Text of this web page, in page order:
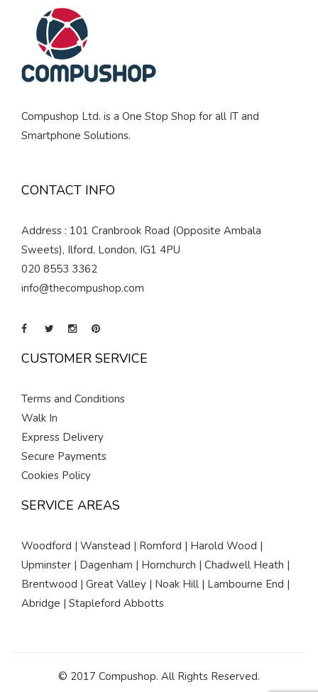
Compushop Ltd. is a One Stop Shop for all IT and
Smartphone Solutions.
CONTACT INFO
Address : 101 Cranbrook Road (Opposite Ambala
Sweets), Ilford, London, IG1 4PU
020 8553 3362
info@thecompushop.com
CUSTOMER SERVICE
Terms and Conditions
Walk In
Express Delivery
Secure Payments
Cookies Policy
SERVICE AREAS
Woodford | Wanstead | Romford | Harold Wood |
Upminster | Dagenham | Hornchurch | Chadwell Heath |
Brentwood | Great Valley | Noak Hill | Lambourne End |
Abridge | Stapleford Abbotts
© 2017 Compushop. All Rights Reserved.